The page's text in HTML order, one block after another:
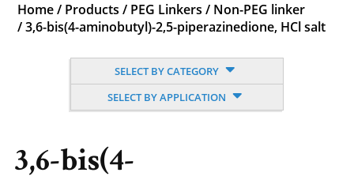
Home / Products / PEG Linkers / Non-PEG linker
/3,6-bis(4-aminobutyl)-2,5-piperazinedione, HCl salt
SELECT BY CATEGORY
SELECT BY APPLICATION
3,6-bis(4-